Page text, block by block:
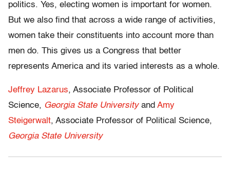
politics. Yes, electing women is important for women.
But we also find that across a wide range of activities,
women take their constituents into account more than
men do. This gives us a Congress that better
represents America and its varied interests as a whole.
Jeffrey Lazarus, Associate Professor of Political
Science, Georgia State Universityand Amy
Steigerwalt, Associate Professor of Political Science,
Georgia State University